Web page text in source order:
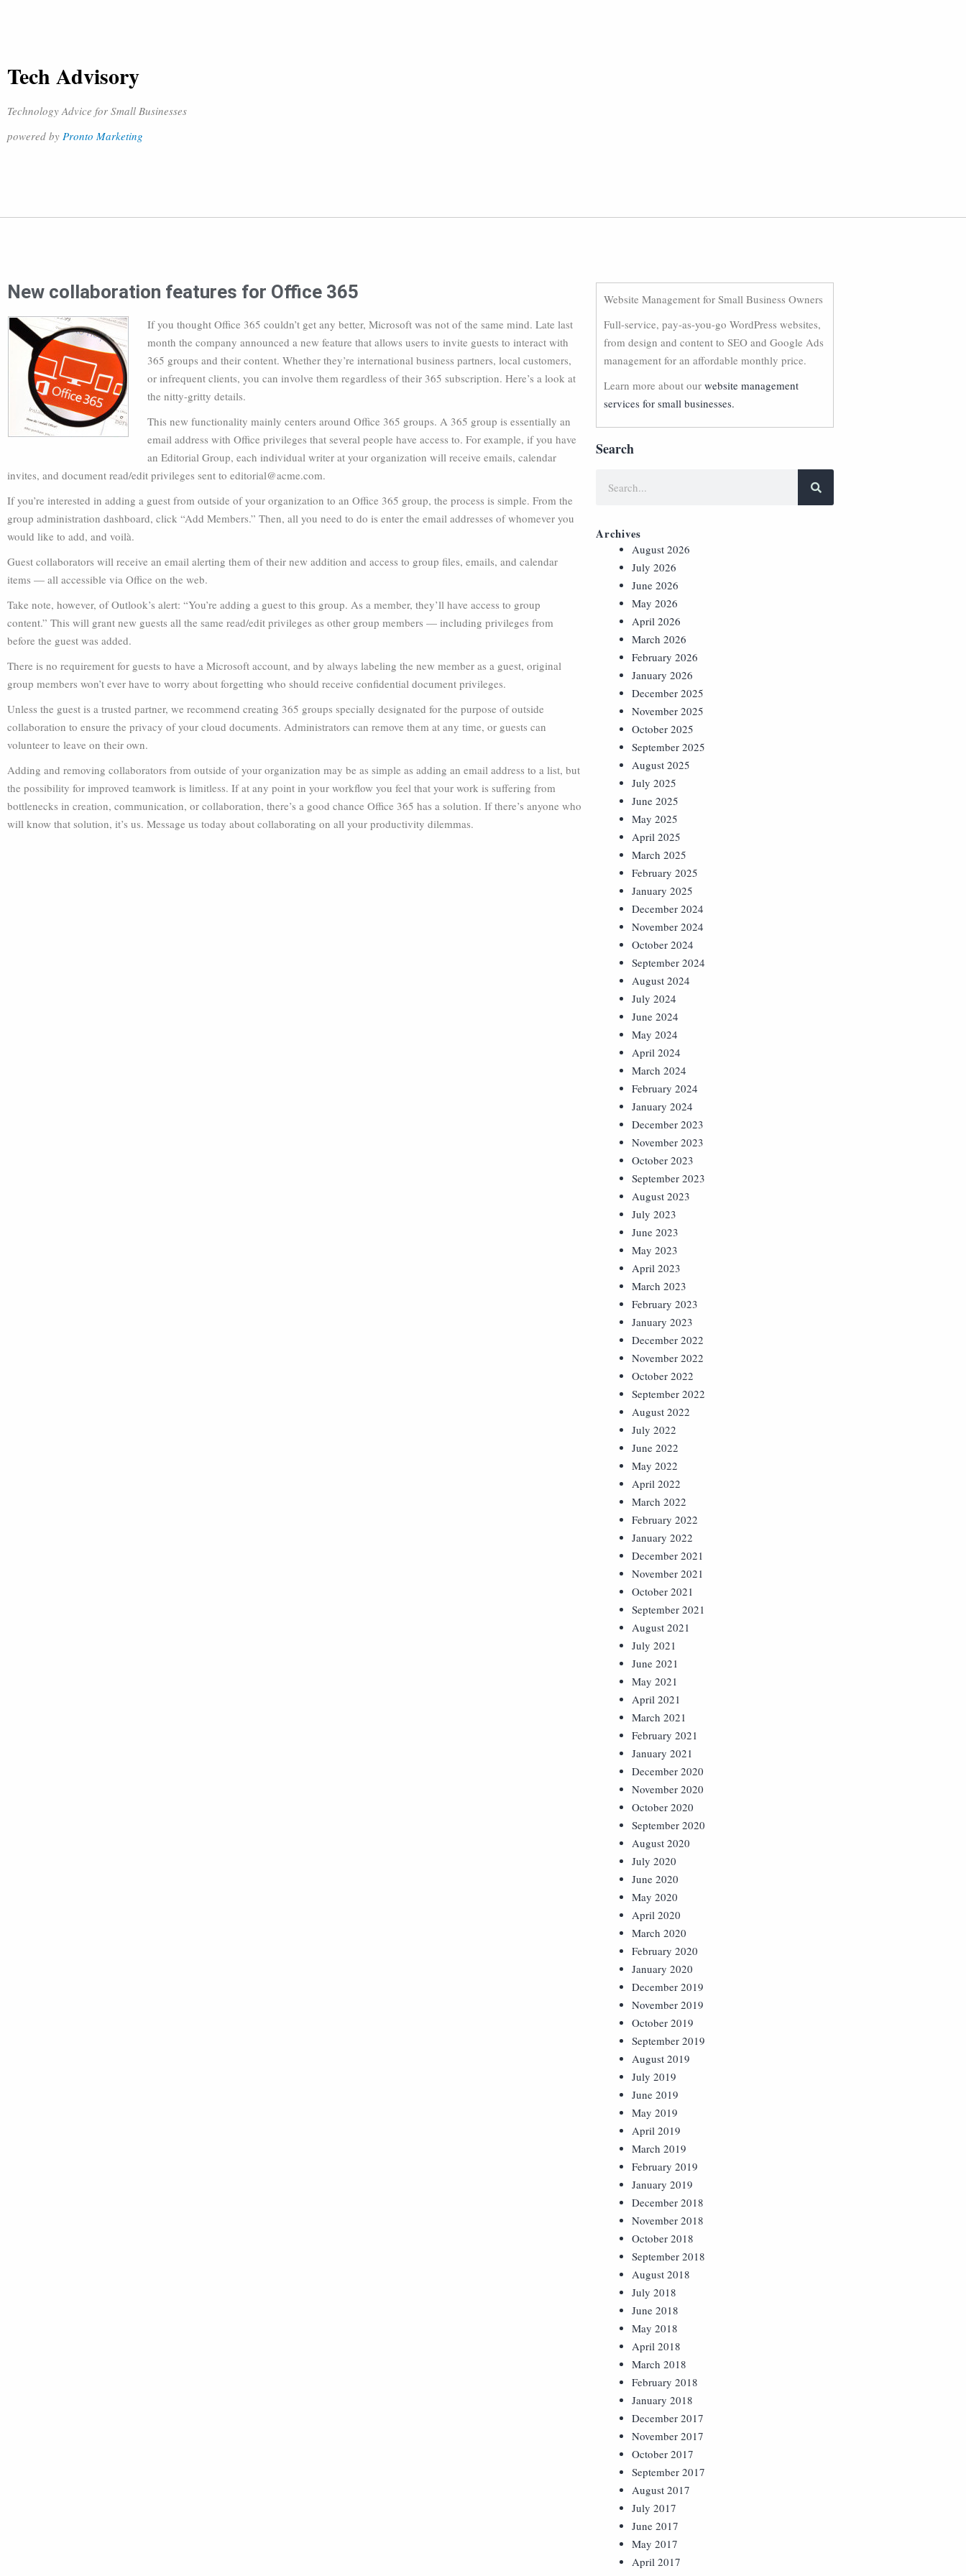
Tech Advisory
Technology Advice for Small Businesses
powered by Pronto Marketing
New collaboration features for Office 365
If you thought Office 365 couldn’t get any better, Microsoft was not of the same mind. Late last
month the company announced a new feature that allows users to invite guests to interact with
365 groups and their content. Whether they’re international business partners, local customers,
or infrequent clients, you can involve them regardless of their 365 subscription. Here’s a look at
the nitty-gritty details.
This new functionality mainly centers around Office 365 groups. A 365 group is essentially an
email address with Office privileges that several people have access to. For example, if you have
an Editorial Group, each individual writer at your organization will receive emails, calendar
invites, and document read/edit privileges sent to editorial@acme.com.
If you’re interested in adding a guest from outside of your organization to an Office 365 group, the process is simple. From the
group administration dashboard, click “Add Members.” Then, all you need to do is enter the email addresses of whomever you
would like to add, and voilà.
Guest collaborators will receive an email alerting them of their new addition and access to group files, emails, and calendar
items — all accessible via Office on the web.
Take note, however, of Outlook’s alert: “You’re adding a guest to this group. As a member, they’ll have access to group
content.” This will grant new guests all the same read/edit privileges as other group members — including privileges from
before the guest was added.
There is no requirement for guests to have a Microsoft account, and by always labeling the new member as a guest, original
group members won’t ever have to worry about forgetting who should receive confidential document privileges.
Unless the guest is a trusted partner, we recommend creating 365 groups specially designated for the purpose of outside
collaboration to ensure the privacy of your cloud documents. Administrators can remove them at any time, or guests can
volunteer to leave on their own.
Adding and removing collaborators from outside of your organization may be as simple as adding an email address to a list, but
the possibility for improved teamwork is limitless. If at any point in your workflow you feel that your work is suffering from
bottlenecks in creation, communication, or collaboration, there’s a good chance Office 365 has a solution. If there’s anyone who
will know that solution, it’s us. Message us today about collaborating on all your productivity dilemmas.
Website Management for Small Business Owners
Full-service, pay-as-you-go WordPress websites,
from design and content to SEO and Google Ads
management for an affordable monthly price.
Learn more about our website management
services for small businesses.
Search
Archives
August 2026
July 2026
June 2026
May 2026
April 2026
March 2026
February 2026
January 2026
December 2025
November 2025
October 2025
September 2025
August 2025
July 2025
June 2025
May 2025
April 2025
March 2025
February 2025
January 2025
December 2024
November 2024
October 2024
September 2024
August 2024
July 2024
June 2024
May 2024
April 2024
March 2024
February 2024
January 2024
December 2023
November 2023
October 2023
September 2023
August 2023
July 2023
June 2023
May 2023
April 2023
March 2023
February 2023
January 2023
December 2022
November 2022
October 2022
September 2022
August 2022
July 2022
June 2022
May 2022
April 2022
March 2022
February 2022
January 2022
December 2021
November 2021
October 2021
September 2021
August 2021
July 2021
June 2021
May 2021
April 2021
March 2021
February 2021
January 2021
December 2020
November 2020
October 2020
September 2020
August 2020
July 2020
June 2020
May 2020
April 2020
March 2020
February 2020
January 2020
December 2019
November 2019
October 2019
September 2019
August 2019
July 2019
June 2019
May 2019
April 2019
March 2019
February 2019
January 2019
December 2018
November 2018
October 2018
September 2018
August 2018
July 2018
June 2018
May 2018
April 2018
March 2018
February 2018
January 2018
December 2017
November 2017
October 2017
September 2017
August 2017
July 2017
June 2017
May 2017
April 2017